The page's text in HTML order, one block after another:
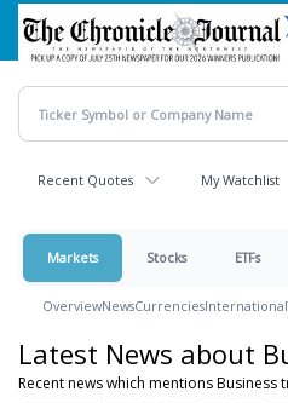
Skip
main
content
Recent Quotes My Watchlist
Markets Stocks ETFs
OverviewNewsCurrenciesInternational
Latest News about
Recent news which mentions Business